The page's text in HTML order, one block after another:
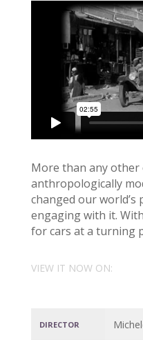
More than any other
anthropologically
changed our
engaging with it.
for cars at a turning
VIEW IT NOW ON:
DIRECTOR